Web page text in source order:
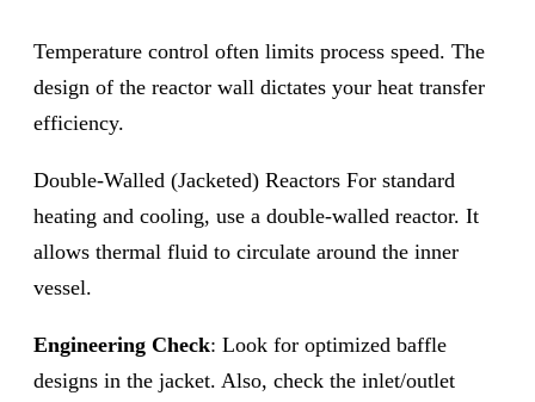
Temperature control often limits process speed. The
design of the reactor wall dictates your heat transfer
efficiency.
Double-Walled (Jacketed) Reactors For standard
heating and cooling, use a double-walled reactor. It
allows thermal fluid to circulate around the inner
vessel.
Engineering Check: Look for optimized baffle
designs in the jacket. Also, check the inlet/outlet